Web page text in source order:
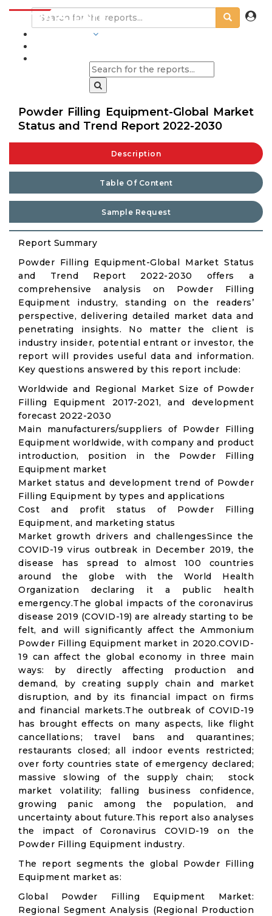
Powder Filling Equipment-Global Market
Status and Trend Report 2022-2030
Description
Table Of Content
Sample Request
Report Summary
Powder Filling Equipment-Global Market Status
and Trend Report 2022-2030 offers a
comprehensive analysis on Powder Filling
Equipment industry, standing on the readers’
perspective, delivering detailed market data and
penetrating insights. No matter the client is
industry insider, potential entrant or investor, the
report will provides useful data and information.
Key questions answered by this report include:
Worldwide and Regional Market Size of Powder
Filling Equipment 2017-2021, and development
forecast 2022-2030
Main manufacturers/suppliers of Powder Filling
Equipment worldwide, with company and product
introduction, position in the Powder Filling
Equipment market
Market status and development trend of Powder
Filling Equipment by types and applications
Cost and profit status of Powder Filling
Equipment, and marketing status
Market growth drivers and challengesSince the
COVID-19 virus outbreak in December 2019, the
disease has spread to almost 100 countries
around the globe with the World Health
Organization declaring it a public health
emergency.The global impacts of the coronavirus
disease 2019 (COVID-19) are already starting to be
felt, and will significantly affect the Ammonium
Powder Filling Equipment market in 2020.COVID-
19 can affect the global economy in three main
ways: by directly affecting production and
demand, by creating supply chain and market
disruption, and by its financial impact on firms
and financial markets.The outbreak of COVID-19
has brought effects on many aspects, like flight
cancellations; travel bans and quarantines;
restaurants closed; all indoor events restricted;
over forty countries state of emergency declared;
massive slowing of the supply chain; stock
market volatility; falling business confidence,
growing panic among the population, and
uncertainty about future.This report also analyses
the impact of Coronavirus COVID-19 on the
Powder Filling Equipment industry.
The report segments the global Powder Filling
Equipment market as:
Global Powder Filling Equipment Market:
Regional Segment Analysis (Regional Production